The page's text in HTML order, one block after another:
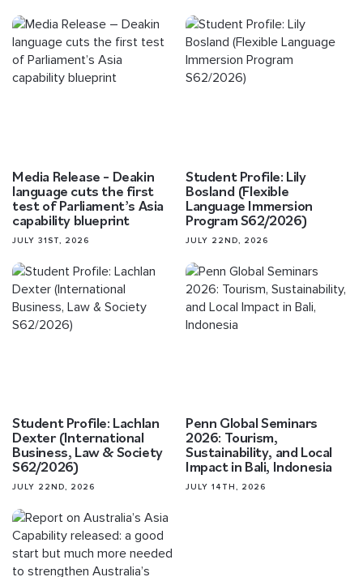
Media Release – Deakin
language cuts the first
test of Parliament’s Asia
capability blueprint
JULY 31ST, 2026
Student Profile: Lily
Bosland (Flexible
Language Immersion
Program S62/2026)
JULY 22ND, 2026
Student Profile: Lachlan
Dexter (International
Business, Law & Society
S62/2026)
JULY 22ND, 2026
Penn Global Seminars
2026: Tourism,
Sustainability, and Local
Impact in Bali, Indonesia
JULY 14TH, 2026